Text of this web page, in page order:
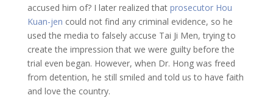
accused him of? I later realized that prosecutor Hou
Kuan-jen could not find any criminal evidence, so he
used the media to falsely accuse Tai Ji Men, trying to
create the impression that we were guilty before the
trial even began. However, when Dr. Hong was freed
from detention, he still smiled and told us to have faith
and love the country.